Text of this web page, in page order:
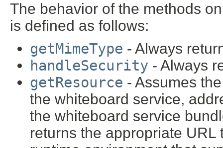
The behavior of the methods
is defined as follows:
getMimeType - Always
handleSecurity - Always
getResource - Assumes
the whiteboard service,
the whiteboard service
returns the appropriate